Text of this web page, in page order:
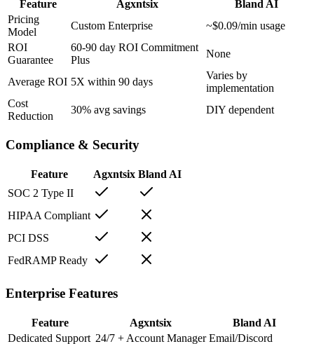
Feature Agxntsix
Bland AI
Pricing
Model
Custom Enterprise
~$0.09/min usage
ROI
Guarantee
60-90 day ROI Commitment
Plus
None
Average ROI 5X within 90 days
Varies by
implementation
Cost
Reduction
30% avg savings DIY dependent
Compliance & Security
Feature Agxntsix Bland AI
SOC 2 Type II
HIPAA Compliant
PCI DSS
FedRAMP Ready
Enterprise Features
Feature Agxntsix
Bland AI
Dedicated Support 24/7 + Account Manager Email/Discord